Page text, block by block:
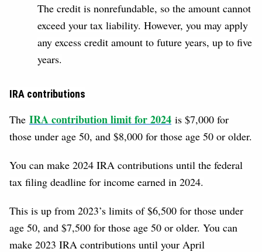
The credit is nonrefundable, so the amount cannot
exceed your tax liability. However, you may apply
any excess credit amount to future years, up to five
years.
IRA contributions
The IRA contribution limit for 2024 is $7,000 for
those under age 50, and $8,000 for those age 50 or older.
You can make 2024 IRA contributions until the federal
tax filing deadline for income earned in 2024.
This is up from 2023’s limits of $6,500 for those under
age 50, and $7,500 for those age 50 or older. You can
make 2023 IRA contributions until your April